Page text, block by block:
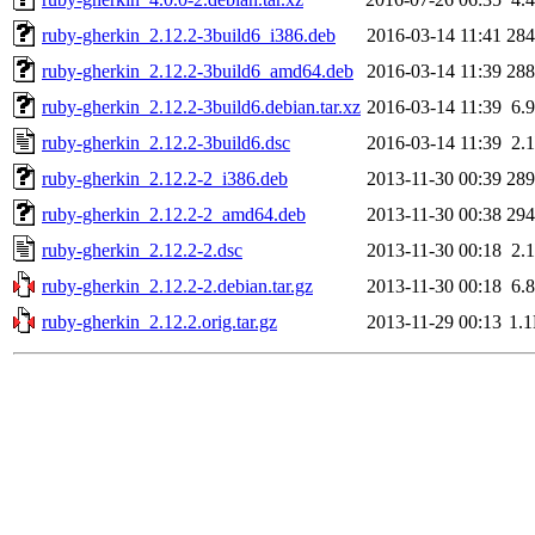
ruby-gherkin_2.12.2-3build6_i386.deb
2016-03-14 11:41
ruby-gherkin_2.12.2-3build6_amd64.deb
2016-03-14 11:39
ruby-gherkin_2.12.2-3build6.debian.tar.xz 2016-03-14 11:39
ruby-gherkin_2.12.2-3build6.dsc
2016-03-14 11:39
ruby-gherkin_2.12.2-2_i386.deb
2013-11-30 00:39
ruby-gherkin_2.12.2-2_amd64.deb
2013-11-30 00:38
ruby-gherkin_2.12.2-2.dsc
2013-11-30 00:18
ruby-gherkin_2.12.2-2.debian.tar.gz
2013-11-30 00:18
ruby-gherkin_2.12.2.orig.tar.gz
2013-11-29 00:13